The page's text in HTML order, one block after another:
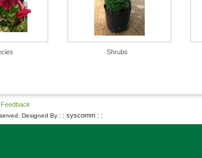
Shrubs
Feedback
Designed By : : syscomm : :